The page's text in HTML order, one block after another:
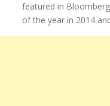
featured in
of the year in 2014